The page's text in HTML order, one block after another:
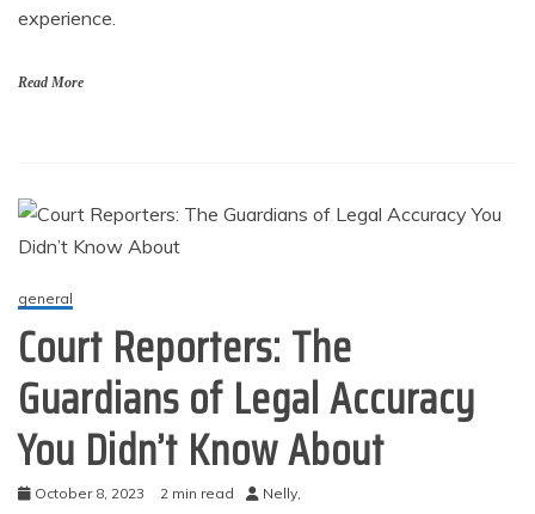
experience.
Read More
general
Court Reporters: The
Guardians of Legal Accuracy
You Didn’t Know About
October 8, 2023 2 min read Nelly,